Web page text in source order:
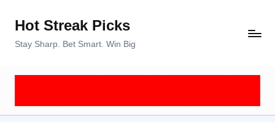
Hot Streak Picks
Stay Sharp. Bet Smart. Win Big